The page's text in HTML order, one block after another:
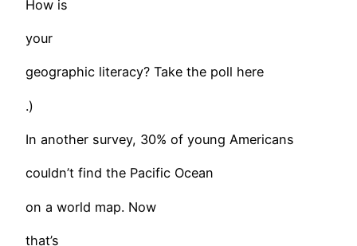
How is
your
geographic literacy? Take the poll here
.)
In another survey, 30% of young Americans
couldn’t find the Pacific Ocean
on a world map. Now
that’s